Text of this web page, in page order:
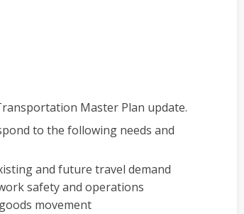
Master Plan update.
to the following needs and
and future travel demand
safety and operations
movement